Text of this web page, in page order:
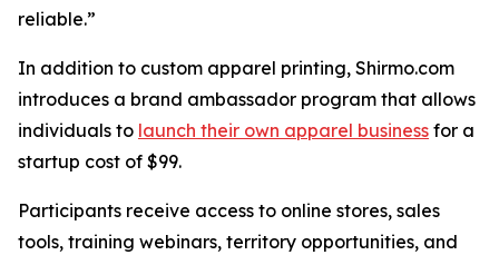
reliable.”
In addition to custom apparel printing, Shirmo.com
introduces a brand ambassador program that allows
individuals to launch their own apparel business for a
startup cost of $99.
Participants receive access to online stores, sales
tools, training webinars, territory opportunities, and